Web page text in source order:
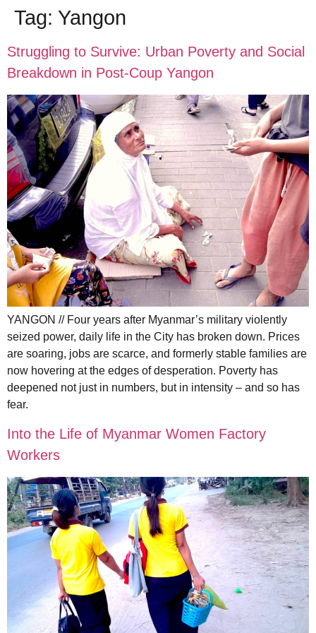
Tag: Yangon
Struggling to Survive: Urban Poverty and Social
Breakdown in Post-Coup Yangon
YANGON // Four years after Myanmar’s military violently
seized power, daily life in the City has broken down. Prices
are soaring, jobs are scarce, and formerly stable families are
now hovering at the edges of desperation. Poverty has
deepened not just in numbers, but in intensity – and so has
fear.
Into the Life of Myanmar Women Factory
Workers